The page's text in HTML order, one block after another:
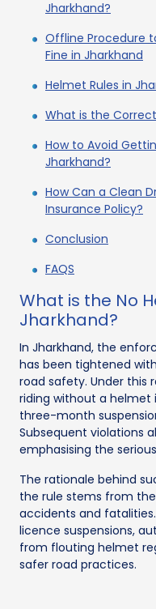
Jharkhand?
Offline Procedure
Fine in Jharkhand
Helmet Rules in
What is the
How to Avoid
Jharkhand?
How Can a Clean
Insurance Policy?
Conclusion
FAQS
What is the No
Jharkhand?
In Jharkhand, the
has been tightened
road safety. Under this
riding without a helmet
three-month
Subsequent violations
emphasising the
The rationale behind
the rule stems from
accidents and
licence suspensions,
from flouting helmet
safer road practices.